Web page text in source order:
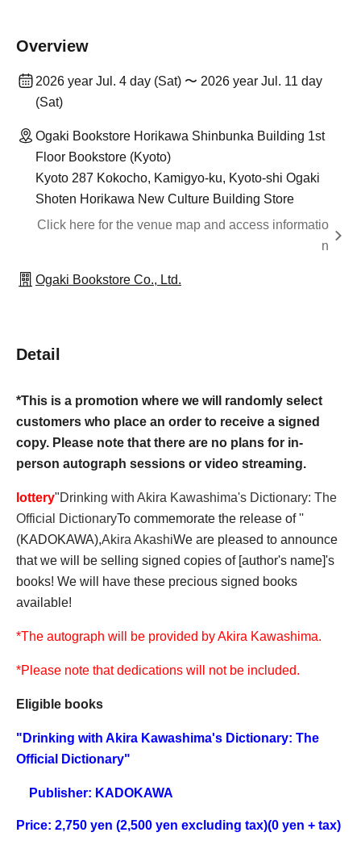
Overview
2026 year Jul. 4 day (Sat) 〜 2026 year Jul. 11 day
(Sat)
Ogaki Bookstore Horikawa Shinbunka Building 1st
Floor Bookstore (Kyoto)
Kyoto 287 Kokocho, Kamigyo-ku, Kyoto-shi Ogaki
Shoten Horikawa New Culture Building Store
Click here for the venue map and access informatio
n
Ogaki Bookstore Co., Ltd.
Detail
*This is a promotion where we will randomly select
customers who place an order to receive a signed
copy. Please note that there are no plans for in-
person autograph sessions or video streaming.
lottery"Drinking with Akira Kawashima's Dictionary: The
Official DictionaryTo commemorate the release of ''
(KADOKAWA),Akira AkashiWe are pleased to announce
that we will be selling signed copies of [author's name]'s
books! We will have these precious signed books
available!
*The autograph will be provided by Akira Kawashima.
*Please note that dedications will not be included.
Eligible books
" Drinking with Akira Kawashima's Dictionary: The
Official Dictionary"
Publisher: KADOKAWA
Price: 2,750 yen (2,500 yen excluding tax)(0 yen + tax)